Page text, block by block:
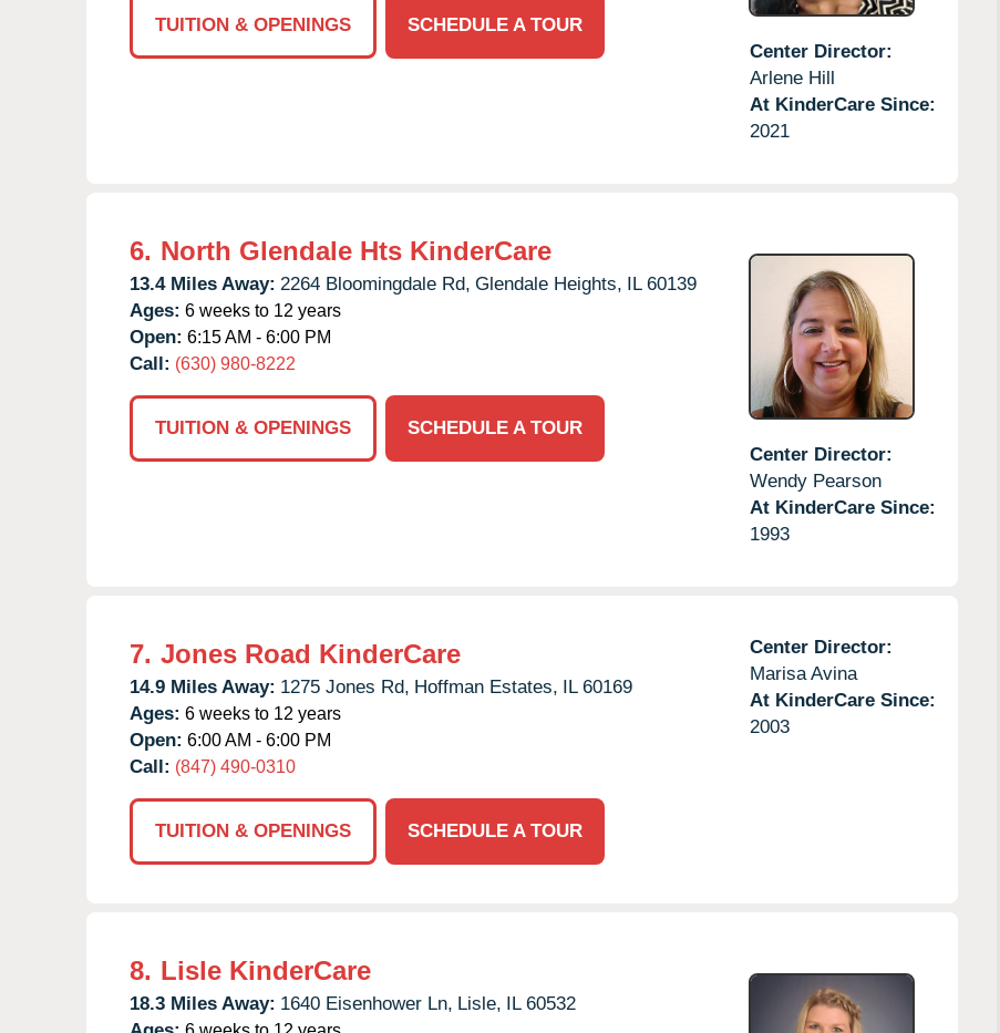
TUITION & OPENINGS
SCHEDULE A TOUR
Center Director:
Arlene Hill
At KinderCare Since:
2021
6. North Glendale Hts KinderCare
13.4 Miles Away: 2264 Bloomingdale Rd, Glendale Heights, IL 60139
Ages: 6 weeks to 12 years
Open: 6:15 AM - 6:00 PM
Call: (630) 980-8222
TUITION & OPENINGS
SCHEDULE A TOUR
Center Director:
Wendy Pearson
At KinderCare Since:
1993
7. Jones Road KinderCare
14.9 Miles Away: 1275 Jones Rd, Hoffman Estates, IL 60169
Ages: 6 weeks to 12 years
Open: 6:00 AM - 6:00 PM
Call: (847) 490-0310
TUITION & OPENINGS SCHEDULE A TOUR
Center Director:
Marisa Avina
At KinderCare Since:
2003
8. Lisle KinderCare
18.3 Miles Away: 1640 Eisenhower Ln, Lisle, IL 60532